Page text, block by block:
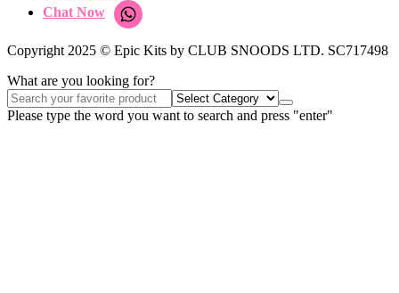
Chat Now
Copyright 2025 © Epic Kits by CLUB SNOODS LTD. SC717498
What are you looking for?
Please type the word you want to search and press "enter"